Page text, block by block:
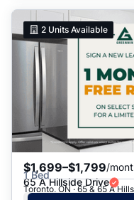
2 Units Available
$1,699–$1,799/
1 Bed
65 A Hillside Drive
Toronto, ON · 65 & 65 A